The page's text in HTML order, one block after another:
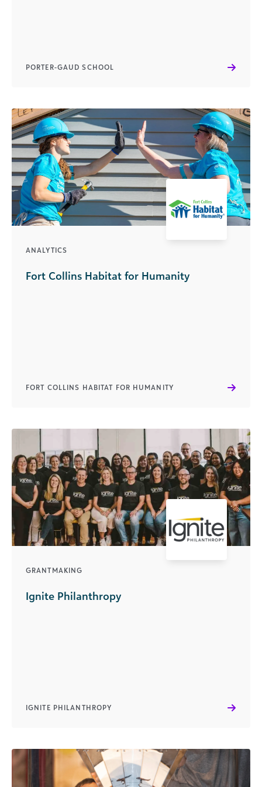
PORTER-GAUD SCHOOL
ANALYTICS
Fort Collins Habitat for Humanity
FORT COLLINS HABITAT FOR HUMANITY
GRANTMAKING
Ignite Philanthropy
IGNITE PHILANTHROPY